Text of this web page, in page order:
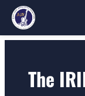
The